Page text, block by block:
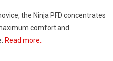
the Ninja PFD concentrates
comfort and
Read more..